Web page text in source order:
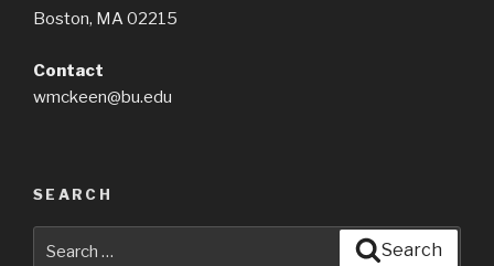
Boston, MA 02215
Contact
wmckeen@bu.edu
SEARCH
Search